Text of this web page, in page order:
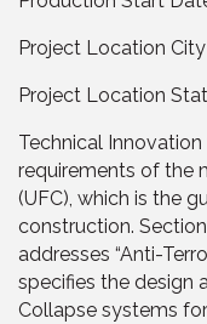
Project Location
Project Location
Technical
requirements of the
(UFC), which is the
construction.
addresses “Anti-
specifies the design
Collapse systems